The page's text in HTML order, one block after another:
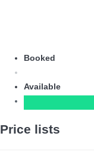
Booked
Available
Price lists